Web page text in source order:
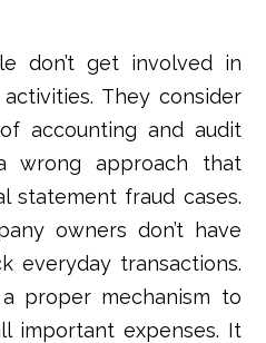
don’t get involved in
They consider
accounting and audit
wrong approach that
statement fraud cases.
owners don’t have
everyday transactions.
proper mechanism to
important expenses. It